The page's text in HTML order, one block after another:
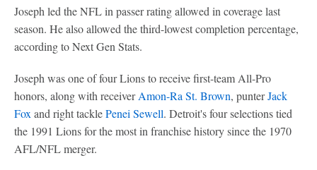
Joseph led the NFL in passer rating allowed in coverage last
season. He also allowed the third-lowest completion percentage,
according to Next Gen Stats.
Joseph was one of four Lions to receive first-team All-Pro
honors, along with receiverAmon-Ra St. Brown, punterJack
Fox and right tacklePenei Sewell. Detroit's four selections tied
the 1991 Lions for the most in franchise history since the 1970
AFL/NFL merger.